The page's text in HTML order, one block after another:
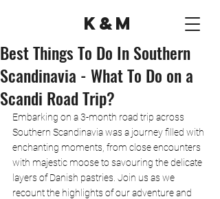
K&M
Best Things To Do In Southern
Scandinavia - What To Do on a
Scandi Road Trip?
Embarking on a 3-month road trip across
Southern Scandinavia was a journey filled with
enchanting moments, from close encounters
with majestic moose to savouring the delicate
layers of Danish pastries. Join us as we
recount the highlights of our adventure and